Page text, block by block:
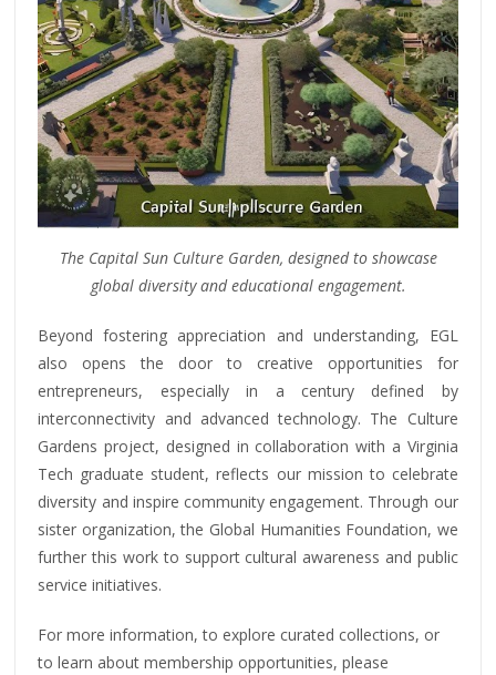
The Capital Sun Culture Garden, designed to showcase
global diversity and educational engagement.
Beyond fostering appreciation and understanding, EGL
also opens the door to creative opportunities for
entrepreneurs, especially in a century defined by
interconnectivity and advanced technology. The Culture
Gardens project, designed in collaboration with a Virginia
Tech graduate student, reflects our mission to celebrate
diversity and inspire community engagement. Through our
sister organization, the Global Humanities Foundation, we
further this work to support cultural awareness and public
service initiatives.
For more information, to explore curated collections, or
to learn about membership opportunities, please